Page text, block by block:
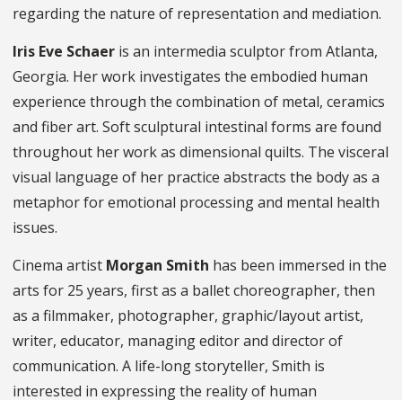
regarding the nature of representation and mediation.
Iris Eve Schaer is an intermedia sculptor from Atlanta,
Georgia. Her work investigates the embodied human
experience through the combination of metal, ceramics
and fiber art. Soft sculptural intestinal forms are found
throughout her work as dimensional quilts. The visceral
visual language of her practice abstracts the body as a
metaphor for emotional processing and mental health
issues.
Cinema artist Morgan Smith has been immersed in the
arts for 25 years, first as a ballet choreographer, then
as a filmmaker, photographer, graphic/layout artist,
writer, educator, managing editor and director of
communication. A life-long storyteller, Smith is
interested in expressing the reality of human